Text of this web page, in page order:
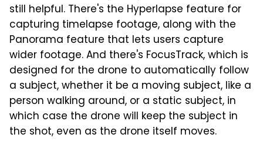
still helpful. There's the Hyperlapse feature for
capturing timelapse footage, along with the
Panorama feature that lets users capture
wider footage. And there's FocusTrack, which is
designed for the drone to automatically follow
a subject, whether it be a moving subject, like a
person walking around, or a static subject, in
which case the drone will keep the subject in
the shot, even as the drone itself moves.